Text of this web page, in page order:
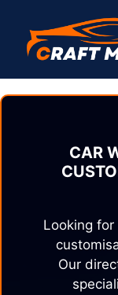
content
CAR
Looking
Our